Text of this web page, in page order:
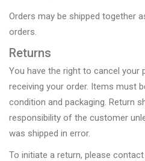
Orders may be shipped together
orders.
Returns
You have the right to cancel your
receiving your order. Items must
condition and packaging. Return
responsibility of the customer
was shipped in error.
To initiate a return, please